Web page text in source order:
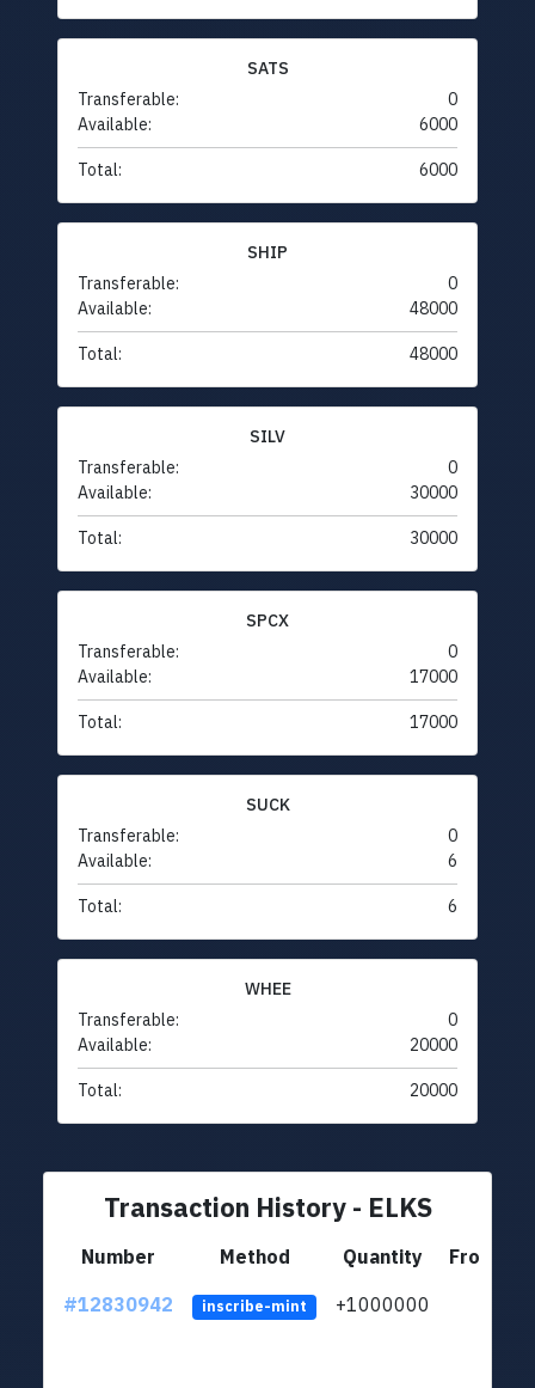
SATS
Transferable:
0
Available:
6000
Total: 6000
SHIP
Transferable:
0
Available:
48000
Total: 48000
SILV
Transferable:
0
Available:
30000
Total: 30000
SPCX
Transferable:
0
Available:
17000
Total: 17000
SUCK
Transferable:
0
Available:
6
Total: 6
WHEE
Transferable:
0
Available:
20000
Total: 20000
Transaction History - ELKS
Number Method Quantity
From
#12830942
inscribe-mint +1000000